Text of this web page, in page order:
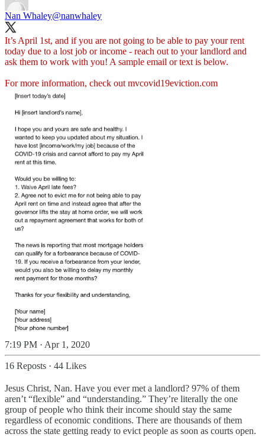
Nan Whaley@nanwhaley
It’s April 1st, and if you are not going to be able to pay your rent
today due to a lost job or income - reach out to your landlord and
ask them to work with you! A sample email or text is below.
For more information, check outmvcovid19eviction.com
7:19 PM · Apr 1, 2020
16 Reposts · 44 Likes
Jesus Christ, Nan. Have you ever met a landlord? 97% of them
aren’t “flexible” and “understanding.” They’re literally the one
group of people who think their income should stay the same
regardless of economic conditions. There are thousands of them
across the state getting ready to evict people as soon as courts open.